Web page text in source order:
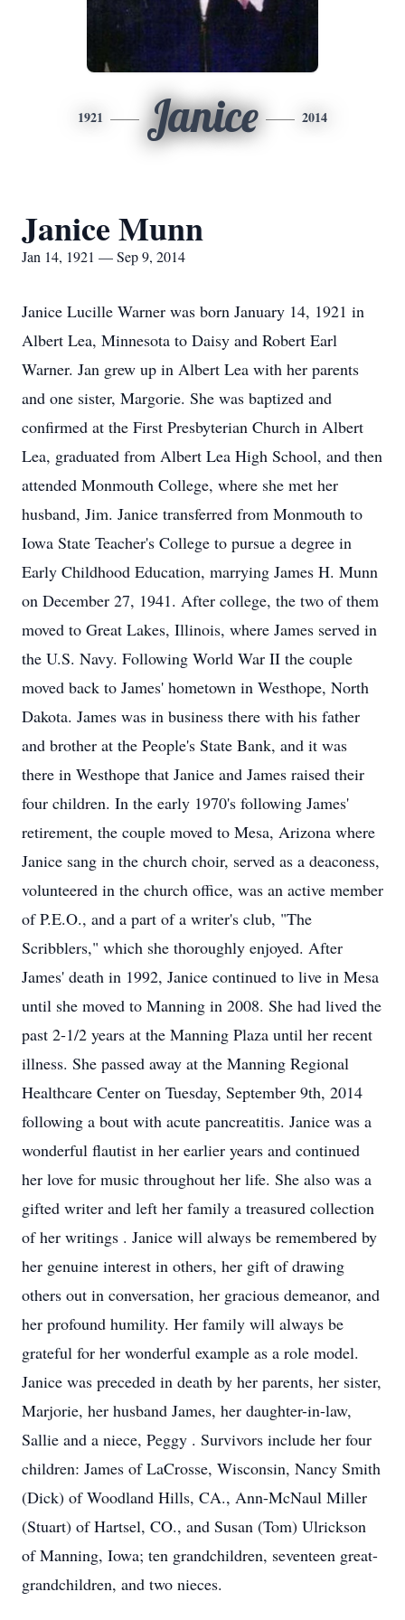
1921 Janice 2014
Janice Munn
Jan 14, 1921 — Sep 9, 2014
Janice Lucille Warner was born January 14, 1921 in
Albert Lea, Minnesota to Daisy and Robert Earl
Warner. Jan grew up in Albert Lea with her parents
and one sister, Margorie. She was baptized and
confirmed at the First Presbyterian Church in Albert
Lea, graduated from Albert Lea High School, and then
attended Monmouth College, where she met her
husband, Jim. Janice transferred from Monmouth to
Iowa State Teacher's College to pursue a degree in
Early Childhood Education, marrying James H. Munn
on December 27, 1941. After college, the two of them
moved to Great Lakes, Illinois, where James served in
the U.S. Navy. Following World War II the couple
moved back to James' hometown in Westhope, North
Dakota. James was in business there with his father
and brother at the People's State Bank, and it was
there in Westhope that Janice and James raised their
four children. In the early 1970's following James'
retirement, the couple moved to Mesa, Arizona where
Janice sang in the church choir, served as a deaconess,
volunteered in the church office, was an active member
of P.E.O., and a part of a writer's club, "The
Scribblers," which she thoroughly enjoyed. After
James' death in 1992, Janice continued to live in Mesa
until she moved to Manning in 2008. She had lived the
past 2-1/2 years at the Manning Plaza until her recent
illness. She passed away at the Manning Regional
Healthcare Center on Tuesday, September 9th, 2014
following a bout with acute pancreatitis. Janice was a
wonderful flautist in her earlier years and continued
her love for music throughout her life. She also was a
gifted writer and left her family a treasured collection
of her writings . Janice will always be remembered by
her genuine interest in others, her gift of drawing
others out in conversation, her gracious demeanor, and
her profound humility. Her family will always be
grateful for her wonderful example as a role model.
Janice was preceded in death by her parents, her sister,
Marjorie, her husband James, her daughter-in-law,
Sallie and a niece, Peggy . Survivors include her four
children: James of LaCrosse, Wisconsin, Nancy Smith
(Dick) of Woodland Hills, CA., Ann-McNaul Miller
(Stuart) of Hartsel, CO., and Susan (Tom) Ulrickson
of Manning, Iowa; ten grandchildren, seventeen great-
grandchildren, and two nieces.